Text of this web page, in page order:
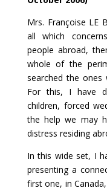
Mrs. Françoise LE
all which
people abroad,
whole of the
searched the ones
For this, I have
children, forced
the help we may
distress residing
In this wide set, I
presenting a
first one, in